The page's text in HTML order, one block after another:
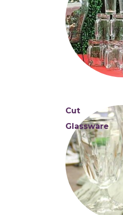
Cut
Glassware